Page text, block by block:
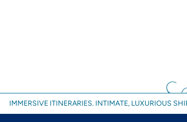
IMMERSIVE ITINERARIES. INTIMATE, LUXURIOUS